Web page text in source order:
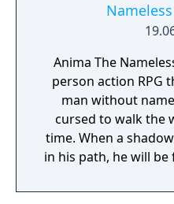
Anima The
person action RPG
man without
cursed to walk the
time. When a
in his path, he will
question. But... Will